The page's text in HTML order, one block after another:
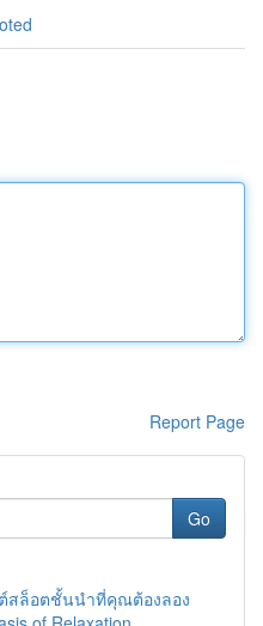
Report Page
Go
ต์สล็อตชั้นนำที่คุณต้องลอง